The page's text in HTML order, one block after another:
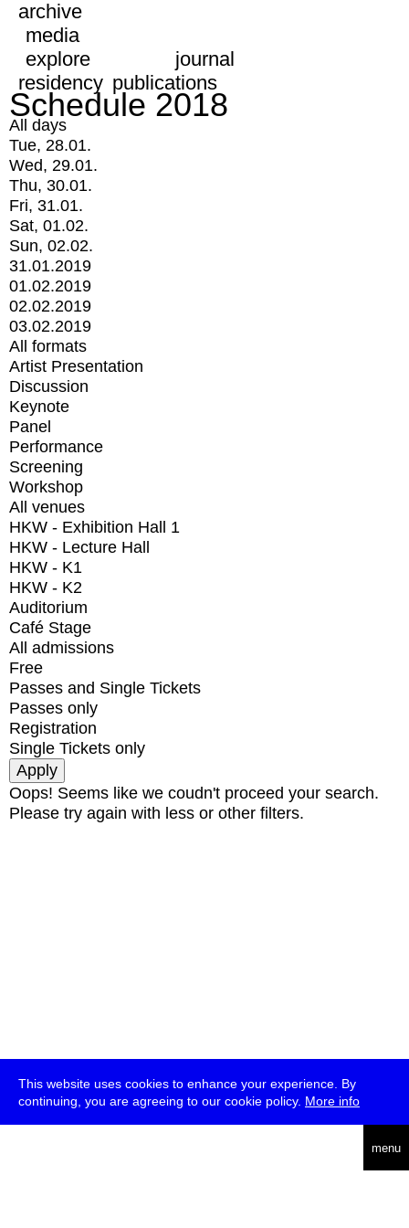
This website uses cookies to enhance your experience. By
continuing, you are agreeing to our cookie policy. More info
menu
archive
media
explore
journal
residency publications
Schedule 2018
All days
Tue, 28.01.
Wed, 29.01.
Thu, 30.01.
Fri, 31.01.
Sat, 01.02.
Sun, 02.02.
31.01.2019
01.02.2019
02.02.2019
03.02.2019
All formats
Artist Presentation
Discussion
Keynote
Panel
Performance
Screening
Workshop
All venues
HKW - Exhibition Hall 1
HKW - Lecture Hall
HKW - K1
HKW - K2
Auditorium
Café Stage
All admissions
Free
Passes and Single Tickets
Passes only
Registration
Single Tickets only
Oops! Seems like we coudn't proceed your search.
Please try again with less or other filters.